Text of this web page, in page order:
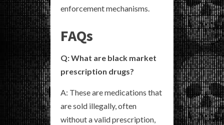
enforcement mechanisms.
FAQs
Q: What are black market
prescription drugs?
A: These are medications that
are sold illegally, often
without a valid prescription,